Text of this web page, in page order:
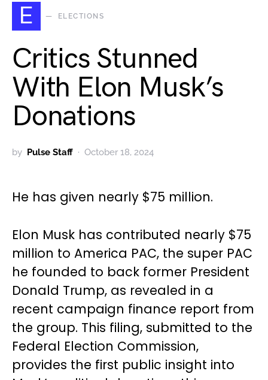
E ELECTIONS
Critics Stunned
With Elon Musk’s
Donations
by Pulse Staff October 18, 2024
He has given nearly $75 million.
Elon Musk has contributed nearly $75
million to America PAC, the super PAC
he founded to back former President
Donald Trump, as revealed in a
recent campaign finance report from
the group. This filing, submitted to the
Federal Election Commission,
provides the first public insight into